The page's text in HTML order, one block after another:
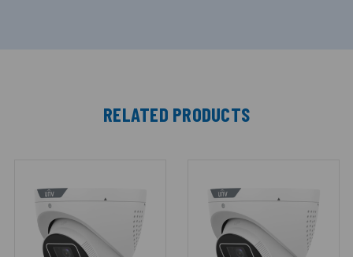
RELATED PRODUCTS